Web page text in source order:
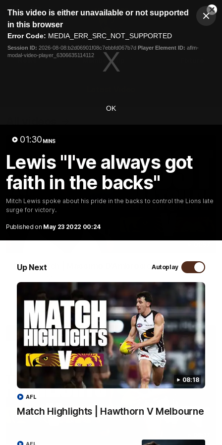
modal
This video is either unavailable or not supported
in this browser
Error Code: MEDIA_ERR_SRC_NOT_SUPPORTED
Session ID: 2026-08-08:b2d06901f08c7ebbfd067b7d Player Element ID: aflm-
modal-video-player_6306635114112
OK
01:30 MINS
Lewis "I've always got
faith in the backs"
Mitch Lewis spoke about his pride in the backs to control the Lions late
surge for victory.
Published on May 23 2022 00:24
Up Next Autoplay
08:18
Match Highlights | Hawthorn V Melbourne
AFL
Club
Logo
Menu
Logo
Membership
Post Match | Massimo D'Ambrosio
AFL